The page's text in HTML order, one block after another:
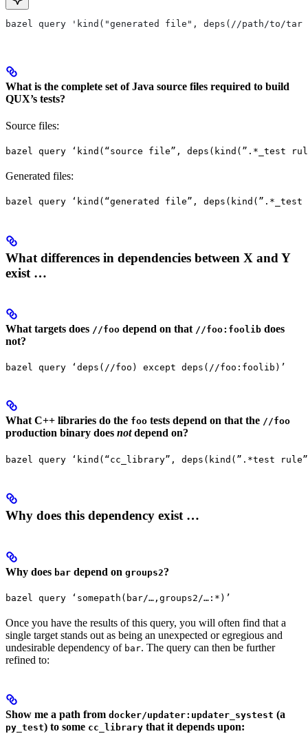
bazel query 'kind("generated file", deps(//path/to/
What is the complete set of Java source files required to build
QUX’s tests?
Source files:
bazel query ‘kind(“source file”, deps(kind(”.*_test
Generated files:
bazel query ‘kind(“generated file”,
What differences in dependencies between X and Y
exist …
What targets does //foo depend on that //foo:foolib does
not?
bazel query ‘deps(//foo) except deps(//foo:foolib)’
What C++ libraries do the foo tests depend on that the //foo
production binary does notdepend on?
bazel query ‘kind(“cc_library”, deps(kind(”.*test
Why does this dependency exist …
Why does bar depend on groups2?
bazel query ‘somepath(bar/…,groups2/…:*)’
Once you have the results of this query, you will often find that a
single target stands out as being an unexpected or egregious and
undesirable dependency of bar. The query can then be further
refined to:
Show me a path from docker/updater:updater_systest (a
py_test) to some cc_library that it depends upon: